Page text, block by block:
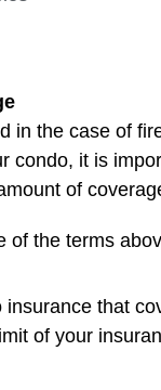
in the case of
condo, it is
of
the terms
insurance that
of your